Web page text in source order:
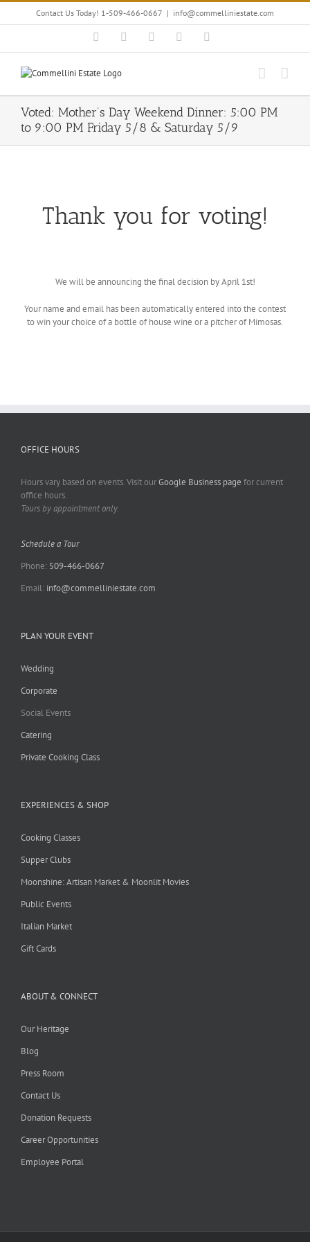
Skip
Contact Us Today! 1-509-466-0667 | info@commelliniestate.com
FacebookInstagramYouTubePinterest
Voted: Mother’s Day Weekend Dinner: 5:00 PM
to 9:00 PM Friday 5/8 & Saturday 5/9
Thank you for voting!
We will be announcing the final decision by April 1st!
Your name and email has been automatically entered into the contest
to win your choice of a bottle of house wine or a pitcher of Mimosas.
OFFICE HOURS
Hours vary based on events. Visit ourGoogle Business page for current
office hours.
Tours by appointment only.
Schedule a Tour
Phone: 509-466-0667
Email: info@commelliniestate.com
PLAN YOUR EVENT
Wedding
Corporate
Social Events
Catering
Private Cooking Class
EXPERIENCES & SHOP
Cooking Classes
Supper Clubs
Moonshine: Artisan Market & Moonlit Movies
Public Events
Italian Market
Gift Cards
ABOUT & CONNECT
Our Heritage
Blog
Press Room
Contact Us
Donation Requests
Career Opportunities
Employee Portal